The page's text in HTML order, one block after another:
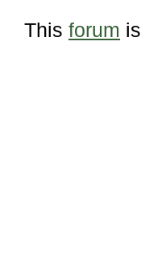
This forum